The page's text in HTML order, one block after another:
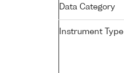
Data Category
Instrument Type